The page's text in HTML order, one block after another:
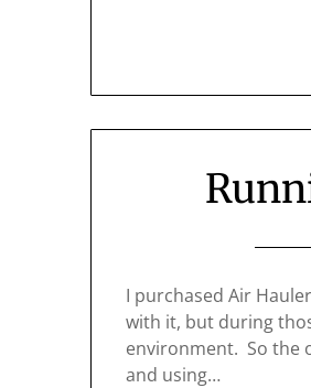
I purchased Air
with it, but during
environment. So the
and using…